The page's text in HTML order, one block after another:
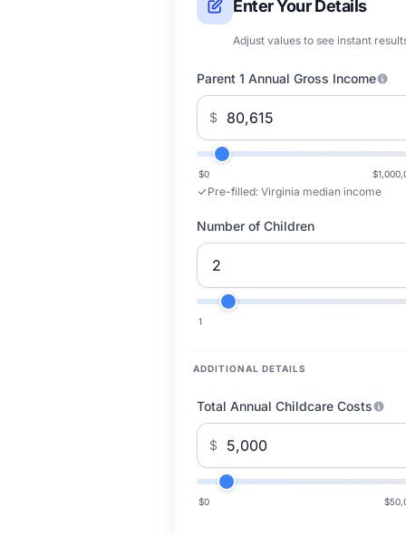
Enter Your Details
Adjust values to see instant
Parent 1 Annual Gross Income
$
$0
Pre-filled: Virginia median income
Number of Children
1
ADDITIONAL DETAILS
Total Annual Childcare Costs
$
$0